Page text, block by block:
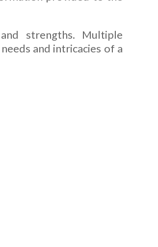
strengths. Multiple
and intricacies of a